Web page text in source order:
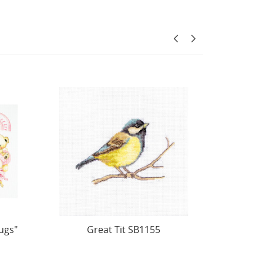
Friendly Shelter SB520